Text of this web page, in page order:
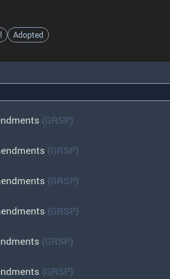
Adopted
(GRSP)
(GRSP)
(GRSP)
(GRSP)
(GRSP)
(GRSP)